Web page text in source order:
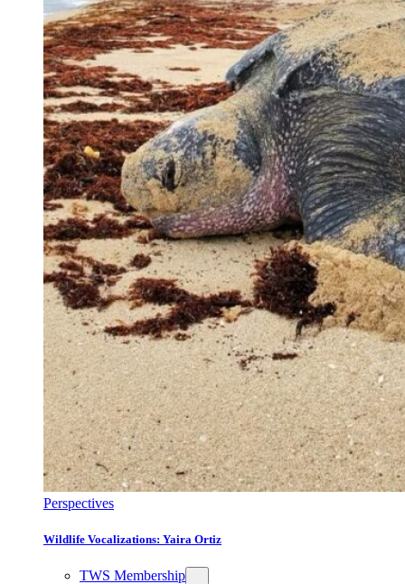
Perspectives
Wildlife Vocalizations: Yaira Ortiz
TWS Membership